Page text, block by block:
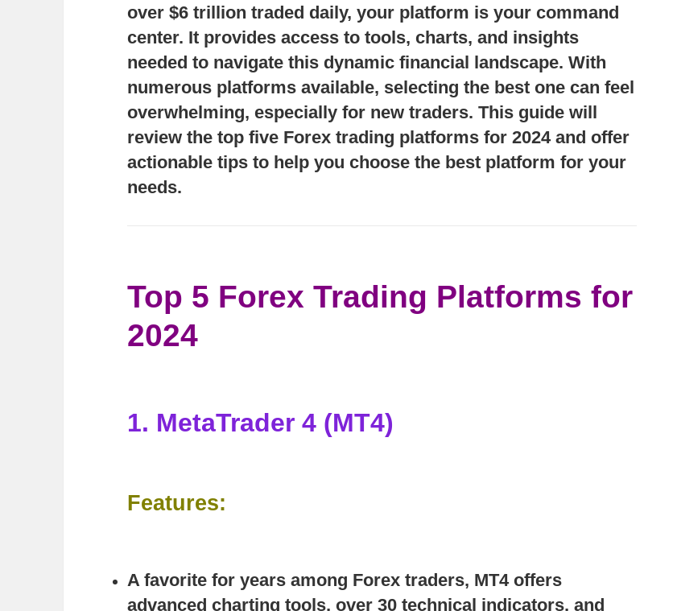
over $6 trillion traded daily, your platform is your command
center. It provides access to tools, charts, and insights
needed to navigate this dynamic financial landscape. With
numerous platforms available, selecting the best one can feel
overwhelming, especially for new traders. This guide will
review the top five Forex trading platforms for 2024 and offer
actionable tips to help you choose the best platform for your
needs.
Top 5 Forex Trading Platforms for
2024
1. MetaTrader 4 (MT4)
Features:
A favorite for years among Forex traders, MT4 offers
advanced charting tools, over 30 technical indicators, and